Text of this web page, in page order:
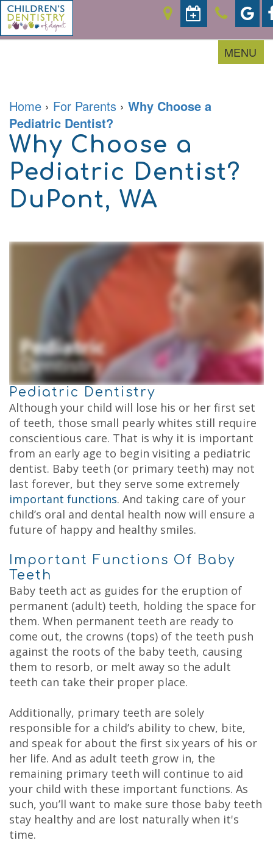
MENU
Home
About
Our
Doctor
Meet
the
Team
Office
For
Parents
Financial
&
Office
Insurances
Patient
Forms
Patient
Testimonials
Childs
First
Visit
Child
Dental
Care
FAQs
Why
Choose
a
Pediatric
Dentist?
Tips
for
Brushing
and
Flossing
Notice
of
Privacy
Practices
Pediatric
Services
Sedation
Dentistry
Emergencies
Dental
Cleaning
Kids
Dental
Fluoride
Treatment
Dental
Sealant
Home › For Parents › Why Choose a
Pediatric Dentist?
Why Choose a
Pediatric Dentist?
DuPont, WA
Pediatric Dentistry
Although your child will lose his or her first set
of teeth, those small pearly whites still require
conscientious care. That is why it is important
from an early age to begin visiting a pediatric
dentist. Baby teeth (or primary teeth) may not
last forever, but they serve some extremely
important functions. And taking care of your
child’s oral and dental health now will ensure a
future of happy and healthy smiles.
Important Functions Of Baby
Teeth
Baby teeth act as guides for the eruption of
permanent (adult) teeth, holding the space for
them. When permanent teeth are ready to
come out, the crowns (tops) of the teeth push
against the roots of the baby teeth, causing
them to resorb, or melt away so the adult
teeth can take their proper place.
Additionally, primary teeth are solely
responsible for a child’s ability to chew, bite,
and speak for about the first six years of his or
her life. And as adult teeth grow in, the
remaining primary teeth will continue to aid
your child with these important functions. As
such, you’ll want to make sure those baby teeth
stay healthy and are lost naturally when it's
time.